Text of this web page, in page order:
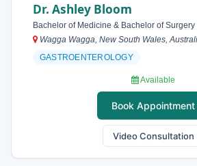
Dr. Ashley Bloom
Bachelor of Medicine & Bachelor of Surgery
Wagga Wagga, New South Wales,
GASTROENTEROLOGY
Available
Book Appointment
Video Consultation